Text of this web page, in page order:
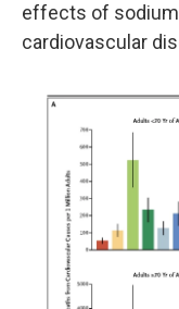
effects of sodium
cardiovascular